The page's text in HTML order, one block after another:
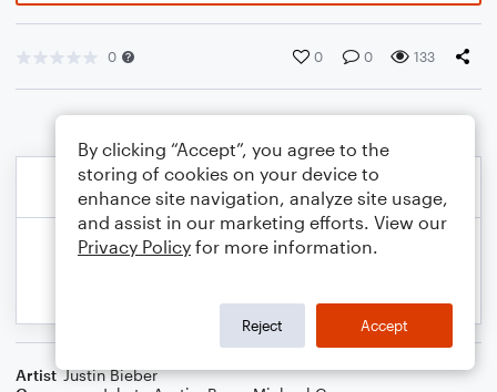
0 0 0 133
Artist Justin Bieber
By clicking “Accept”, you agree to the
storing of cookies on your device to
enhance site navigation, analyze site usage,
and assist in our marketing efforts. View our
Privacy Policy for more information.
Reject Accept